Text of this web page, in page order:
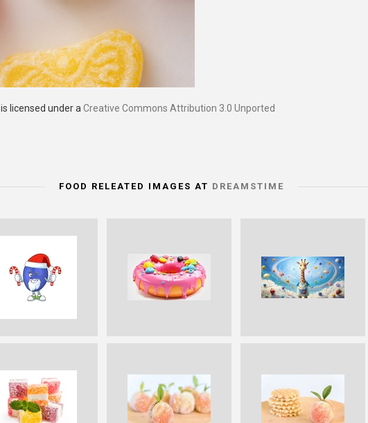
is licensed under a Creative Commons Attribution 3.0 Unported
FOOD RELEATED IMAGES AT DREAMSTIME